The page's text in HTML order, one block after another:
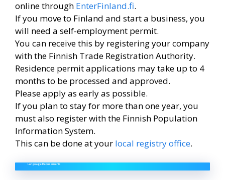
online through EnterFinland.fi.
If you move to Finland and start a business, you
will need a self-employment permit.
You can receive this by registering your company
with the Finnish Trade Registration Authority.
Residence permit applications may take up to 4
months to be processed and approved.
Please apply as early as possible.
If you plan to stay for more than one year, you
must also register with the Finnish Population
Information System.
This can be done at your local registry office.
Language Requirements